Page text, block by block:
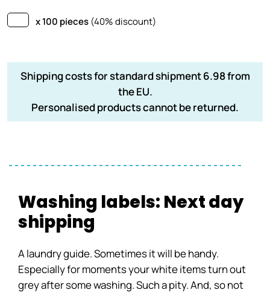
x 100 pieces (40% discount)
Shipping costs for standard shipment 6.98 from
the EU.
Personalised products cannot be returned.
Washing labels: Next day
shipping
A laundry guide. Sometimes it will be handy.
Especially for moments your white items turn out
grey after some washing. Such a pity. And, so not